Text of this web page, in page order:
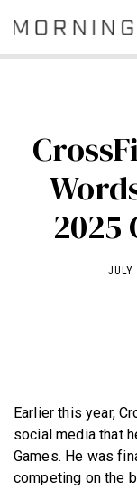
COMMUNITY
2025
JULY
Earlier this year,
social media that
Games. He was
competing on the